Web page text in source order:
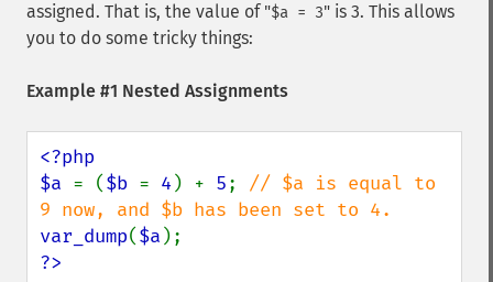
assigned. That is, the value of "$a = 3" is 3. This allows
you to do some tricky things:
Example #1 Nested Assignments
<?php
$a = ($b = 4 ) + 5; // $a is equal to
var_dump($a
?>